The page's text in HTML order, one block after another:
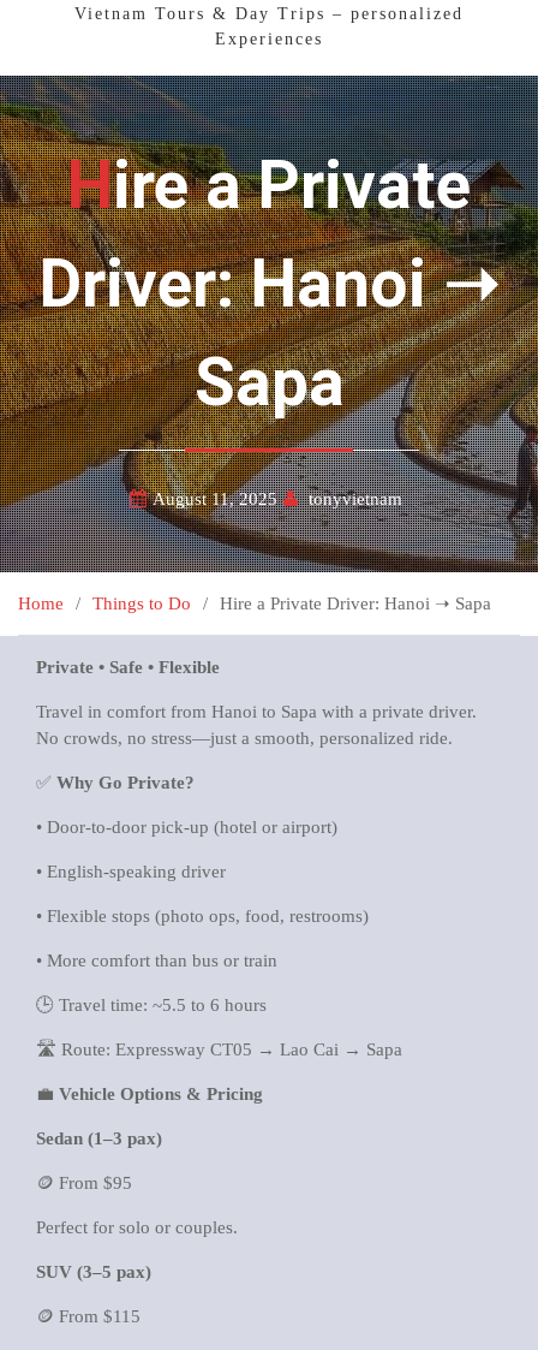
Vietnam Tours & Day Trips – personalized
Experiences
Hire a Private
Driver: Hanoi ➝
Sapa
August 11, 2025 tonyvietnam
Home Things to Do Hire a Private Driver: Hanoi ➝ Sapa
Private • Safe • Flexible
Travel in comfort from Hanoi to Sapa with a private driver.
No crowds, no stress—just a smooth, personalized ride.
✅ Why Go Private?
• Door-to-door pick-up (hotel or airport)
• English-speaking driver
• Flexible stops (photo ops, food, restrooms)
• More comfort than bus or train
🕒 Travel time: ~5.5 to 6 hours
🛣️ Route: Expressway CT05 → Lao Cai → Sapa
💼 Vehicle Options & Pricing
Sedan (1–3 pax)
🪙 From $95
Perfect for solo or couples.
SUV (3–5 pax)
🪙 From $115